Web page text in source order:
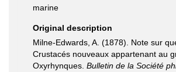
marine
Original description
Milne-Edwards, A. (1878). Note sur
Crustacés nouveaux appartenant au
Oxyrhynques. Bulletin de la Société